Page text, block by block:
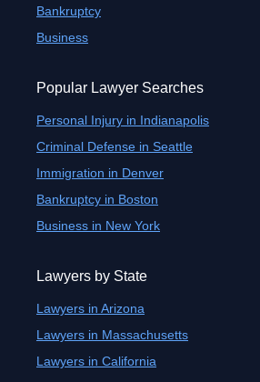
Bankruptcy
Business
Popular Lawyer Searches
Personal Injury in Indianapolis
Criminal Defense in Seattle
Immigration in Denver
Bankruptcy in Boston
Business in New York
Lawyers by State
Lawyers in Arizona
Lawyers in Massachusetts
Lawyers in California